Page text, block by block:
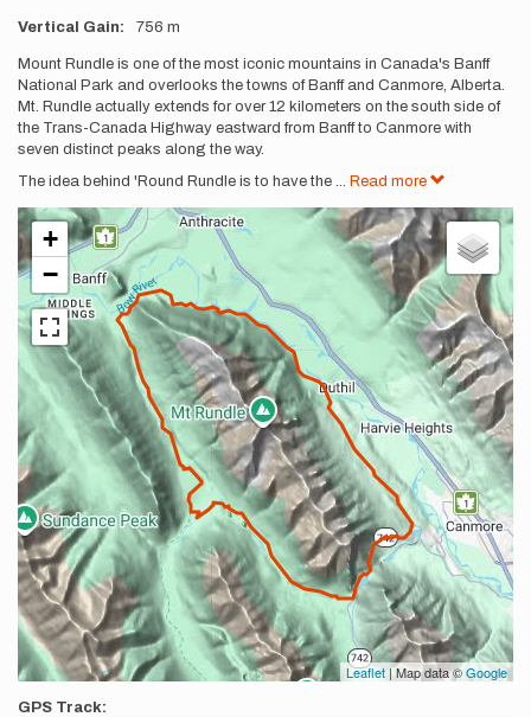
Vertical Gain 756 m
Description
Mount Rundle is one of the most iconic mountains in Canada's Banff
National Park and overlooks the towns of Banff and Canmore, Alberta.
Mt. Rundle actually extends for over 12 kilometers on the south side of
the Trans-Canada Highway eastward from Banff to Canmore with
seven distinct peaks along the way.
The idea behind 'Round Rundle is to have the ... Read more
+
−
Leaflet | Map data ©Google
GPS Track